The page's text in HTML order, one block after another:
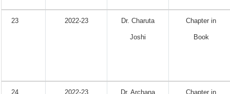
23 2022-23 Dr. Charuta
Joshi
Chapter in
Book
24 2022-23 Dr. Archana Chapter in